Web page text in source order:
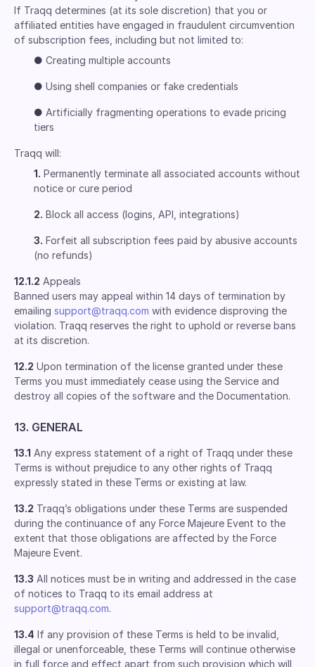
If Traqq determines (at its sole discretion) that you or
affiliated entities have engaged in fraudulent circumvention
of subscription fees, including but not limited to:
● Creating multiple accounts
● Using shell companies or fake credentials
● Artificially fragmenting operations to evade pricing
tiers
Traqq will:
1. Permanently terminate all associated accounts without
notice or cure period
2. Block all access (logins, API, integrations)
3. Forfeit all subscription fees paid by abusive accounts
(no refunds)
12.1.2 Appeals
Banned users may appeal within 14 days of termination by
emailing support@traqq.com with evidence disproving the
violation. Traqq reserves the right to uphold or reverse bans
at its discretion.
12.2 Upon termination of the license granted under these
Terms you must immediately cease using the Service and
destroy all copies of the software and the Documentation.
13. GENERAL
13.1 Any express statement of a right of Traqq under these
Terms is without prejudice to any other rights of Traqq
expressly stated in these Terms or existing at law.
13.2 Traqq’s obligations under these Terms are suspended
during the continuance of any Force Majeure Event to the
extent that those obligations are affected by the Force
Majeure Event.
13.3 All notices must be in writing and addressed in the case
of notices to Traqq to its email address at
support@traqq.com.
13.4 If any provision of these Terms is held to be invalid,
illegal or unenforceable, these Terms will continue otherwise
in full force and effect apart from such provision which will